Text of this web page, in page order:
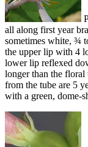
all along first year
sometimes white, ¾
the upper lip with 4
lower lip reflexed
longer than the floral
from the tube are 5
with a green, dome-